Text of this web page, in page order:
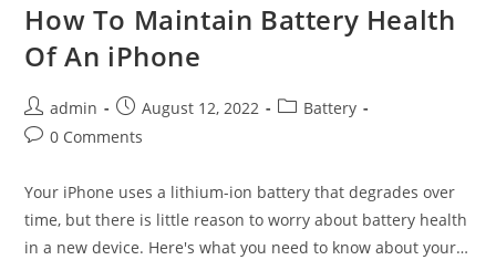
How To Maintain Battery Health
Of An iPhone
Post
author:
admin
Post
published:
August 12, 2022
PostBattery
Post0 Comments
Your iPhone uses a lithium-ion battery that degrades over
time, but there is little reason to worry about battery health
in a new device. Here's what you need to know about your…